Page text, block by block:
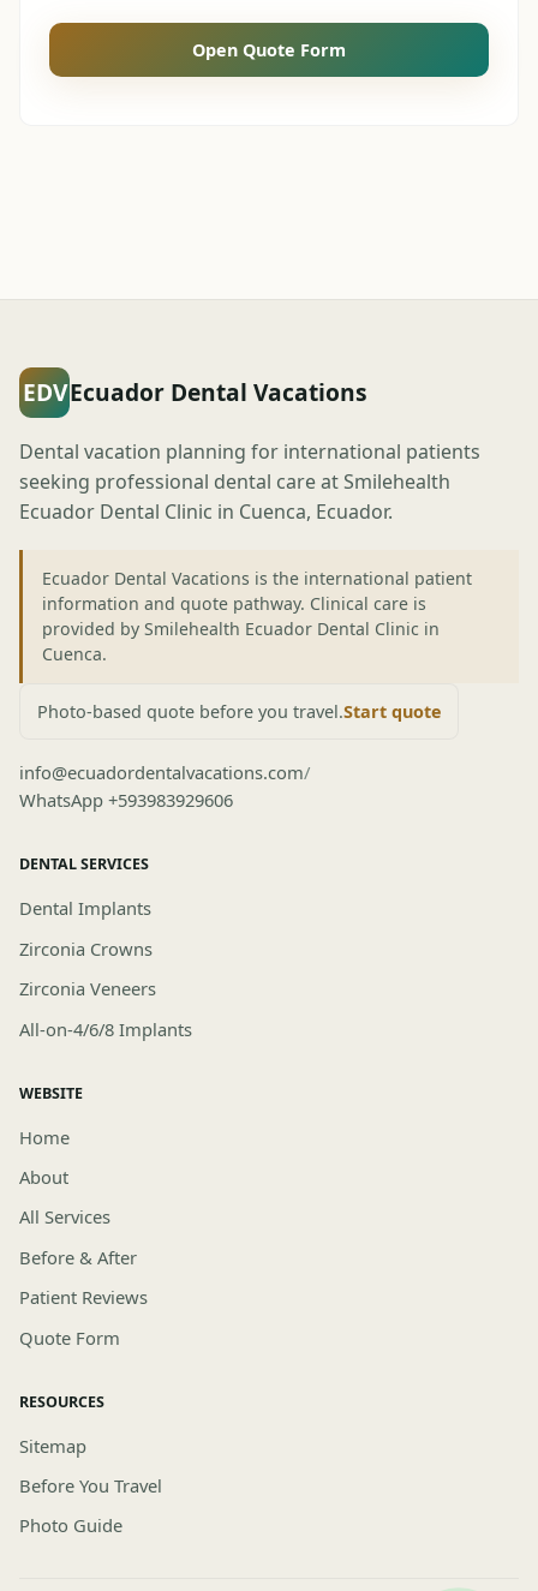
Open Quote Form
EDVEcuador Dental Vacations
Dental vacation planning for international patients
seeking professional dental care at Smilehealth
Ecuador Dental Clinic in Cuenca, Ecuador.
Ecuador Dental Vacations is the international patient
information and quote pathway. Clinical care is
provided by Smilehealth Ecuador Dental Clinic in
Cuenca.
Photo-based quote before you travel.Start quote
info@ecuadordentalvacations.com/
WhatsApp +593983929606
DENTAL SERVICES
Dental Implants
Zirconia Crowns
Zirconia Veneers
All-on-4/6/8 Implants
WEBSITE
Home
About
All Services
Before & After
Patient Reviews
Quote Form
RESOURCES
Sitemap
Before You Travel
Photo Guide